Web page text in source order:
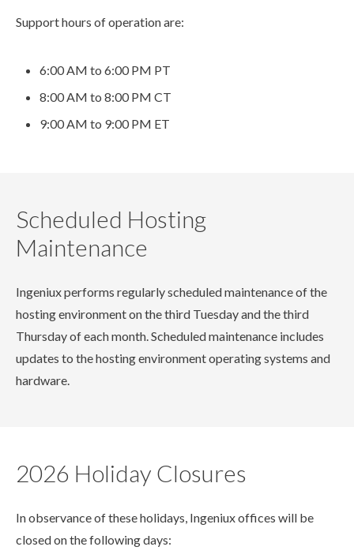
Support hours of operation are:
6:00 AM to 6:00 PM PT
8:00 AM to 8:00 PM CT
9:00 AM to 9:00 PM ET
Scheduled Hosting
Maintenance
Ingeniux performs regularly scheduled maintenance of the
hosting environment on the third Tuesday and the third
Thursday of each month. Scheduled maintenance includes
updates to the hosting environment operating systems and
hardware.
2026 Holiday Closures
In observance of these holidays, Ingeniux offices will be
closed on the following days: